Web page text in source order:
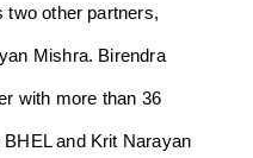
two other partners,
Mishra. Birendra
with more than 36
and Krit Narayan